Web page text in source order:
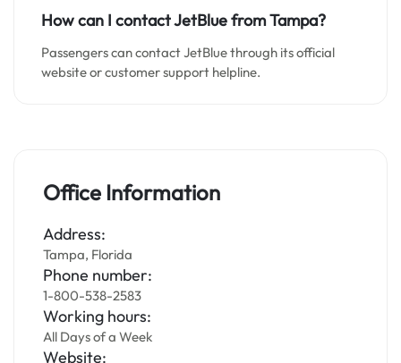
How can I contact JetBlue from Tampa?
Passengers can contact JetBlue through its official
website or customer support helpline.
Office Information
Address:
Tampa, Florida
Phone number:
1-800-538-2583
Working hours:
All Days of a Week
Website: